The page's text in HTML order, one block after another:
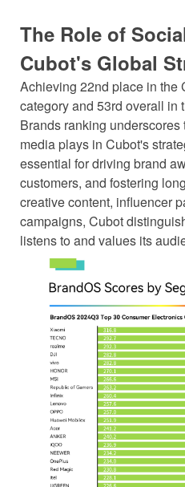
The Role of
Cubot's Global
Achieving 22nd place in the
category and 53rd overall in
Brands ranking
media plays in Cubot's
essential for driving brand
customers, and fostering
creative content, influencer
campaigns, Cubot
listens to and values its